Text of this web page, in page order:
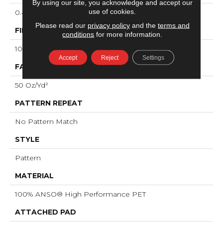
0.48 In
FIBER
100% ANSO® High Performance PET
FACE WEIGHT
50 Oz/yd²
PATTERN REPEAT
No Pattern Match
STYLE
Pattern
MATERIAL
100% ANSO® High Performance PET
ATTACHED PAD
By using our site, you acknowledge and accept our
use of cookies.
Please read our privacy policyand the terms and
conditions for more information.
Accept Reject Settings